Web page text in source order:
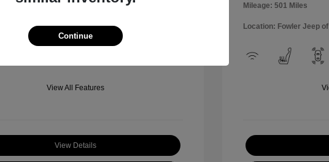
Fowler Jeep of Boulder
View All Features
View Details
Mileage: 501 Miles
Location: Fowler Jeep
Continue